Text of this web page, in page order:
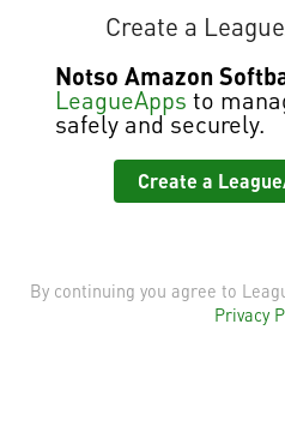
Create a
Notso Amazon
LeagueApps to
safely and securely.
Create a
By continuing you agree to
Privacy